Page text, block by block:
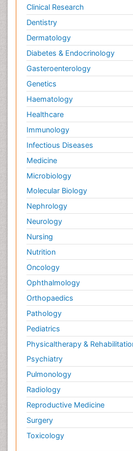
Clinical Research
Dentistry
Dermatology
Diabetes & Endocrinology
Gasteroenterology
Genetics
Haematology
Healthcare
Immunology
Infectious Diseases
Medicine
Microbiology
Molecular Biology
Nephrology
Neurology
Nursing
Nutrition
Oncology
Ophthalmology
Orthopaedics
Pathology
Pediatrics
Physicaltherapy &
Psychiatry
Pulmonology
Radiology
Reproductive Medicine
Surgery
Toxicology